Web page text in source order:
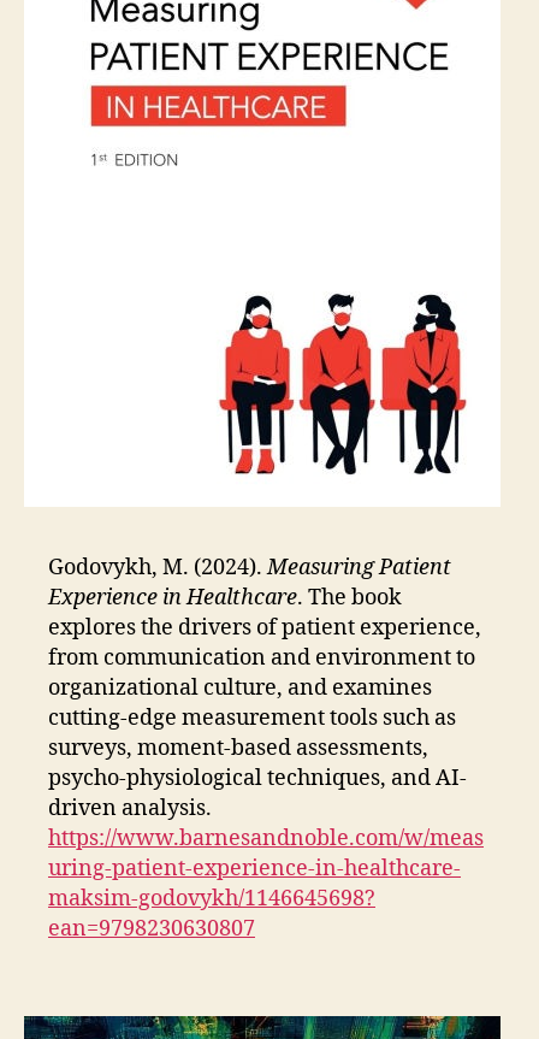
Godovykh, M. (2024).Measuring Patient
Experience in Healthcare. The book
explores the drivers of patient experience,
from communication and environment to
organizational culture, and examines
cutting-edge measurement tools such as
surveys, moment-based assessments,
psycho-physiological techniques, and AI-
driven analysis.
https://www.barnesandnoble.com/w/meas
uring-patient-experience-in-healthcare-
maksim-godovykh/1146645698?
ean=9798230630807